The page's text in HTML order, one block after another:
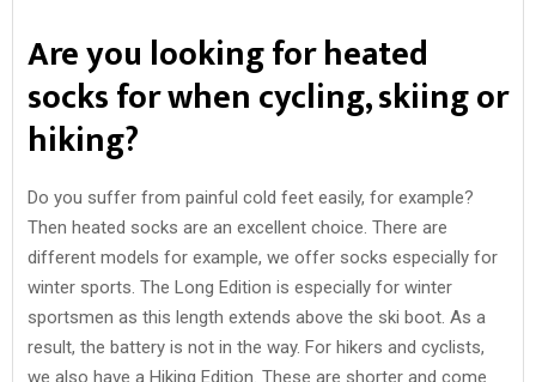
Are you looking for heated
socks for when cycling, skiing or
hiking?
Do you suffer from painful cold feet easily, for example?
Then heated socks are an excellent choice. There are
different models for example, we offer socks especially for
winter sports. The Long Edition is especially for winter
sportsmen as this length extends above the ski boot. As a
result, the battery is not in the way. For hikers and cyclists,
we also have a Hiking Edition. These are shorter and come